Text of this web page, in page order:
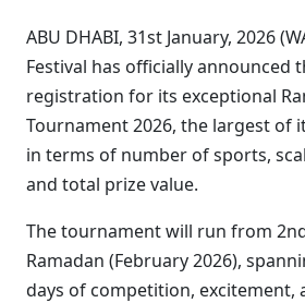
ABU DHABI, 31st January, 2026
Festival has officially announced
registration for its exceptional
Tournament 2026, the largest of
in terms of number of sports,
and total prize value.
The tournament will run from
Ramadan (February 2026),
days of competition, excitement,